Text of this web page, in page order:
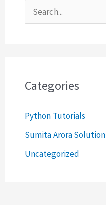
c
f
o
r
Categories
Python Tutorials
Sumita Arora Solution
Uncategorized